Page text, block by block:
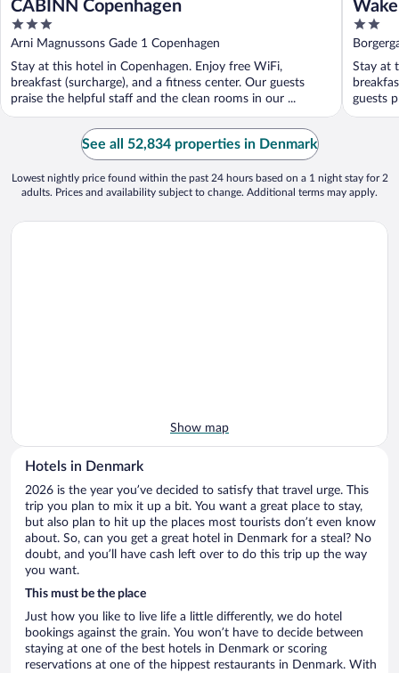
CABINN Copenhagen
3
out
5
Arni Magnussons Gade 1 Copenhagen
Stay at this hotel in Copenhagen. Enjoy free WiFi,
breakfast (surcharge), and a fitness center. Our guests
praise the helpful staff and the clean rooms in our ...
2
out
5
Stay at
guests
See all 52,834 properties in Denmark
Lowest nightly price found within the past 24 hours based on a 1 night stay for 2
adults. Prices and availability subject to change. Additional terms may apply.
Show map
Hotels in Denmark
2026 is the year you’ve decided to satisfy that travel urge. This
trip you plan to mix it up a bit. You want a great place to stay,
but also plan to hit up the places most tourists don’t even know
about. So, can you get a great hotel in Denmark for a steal? No
doubt, and you’ll have cash left over to do this trip up the way
you want.
This must be the place
Just how you like to live life a little differently, we do hotel
bookings against the grain. You won’t have to decide between
staying at one of the best hotels in Denmark or scoring
reservations at one of the hippest restaurants in Denmark. With